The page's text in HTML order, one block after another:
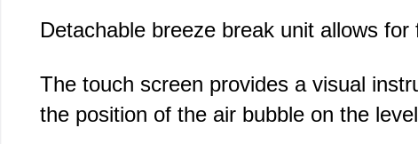
Detachable breeze break unit allows
The touch screen provides a visual
the position of the air bubble on the